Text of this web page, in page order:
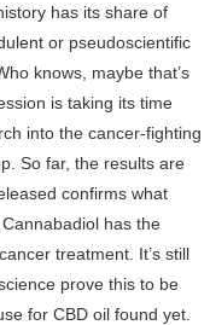
has its share of
or pseudoscientific
knows, maybe that’s
is taking its time
into the cancer-fighting
So far, the results are
confirms what
has the
treatment. It’s still
prove this to be
for CBD oil found yet.